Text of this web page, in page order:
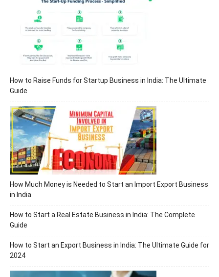
How to Raise Funds for Startup Business in India: The Ultimate
Guide
How Much Money is Needed to Start an Import Export Business
in India
How to Start a Real Estate Business in India: The Complete
Guide
How to Start an Export Business in India: The Ultimate Guide for
2024